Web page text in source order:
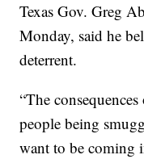
Texas Gov. Greg
Monday, said he
deterrent.
“The
people being
want to be coming